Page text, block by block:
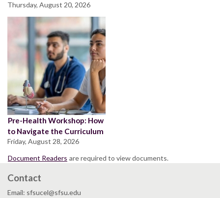
Thursday, August 20, 2026
Pre-Health Workshop: How
to Navigate the Curriculum
Friday, August 28, 2026
Document Readers are required to view documents.
Contact
Email: sfsucel@sfsu.edu